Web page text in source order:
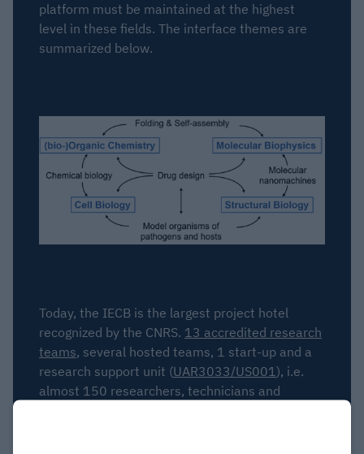
platform must be maintained at the highest
level in these fields. The interface themes are
summarized below.
Today, the IECB is the largest project hotel
recognized by the CNRS. 13 accredited research
teams, several hosted teams, 1 start-up and a
research support unit (UAR3033/US001 ), i.e.
almost 150 researchers, technicians and